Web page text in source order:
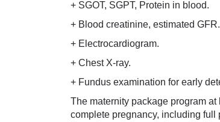
+ SGOT, SGPT, Protein in blood.
+ Blood creatinine, estimated GFR.
+ Electrocardiogram.
+ Chest X-ray.
+ Fundus examination for early
The maternity package program
complete pregnancy, including